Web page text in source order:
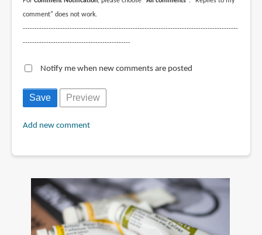
comment" does not work.
--------------------------------------------------------------------------------------------
----------------------------------------------
Notify me when new comments are posted
Add new comment